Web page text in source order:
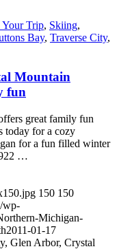
Your Trip, Skiing,
Bay, Traverse City,
Mountain
fun
great family fun
today for a cozy
for a fun filled winter
…
150 150
wp-
Michigan-
2011-01-17
Glen Arbor, Crystal